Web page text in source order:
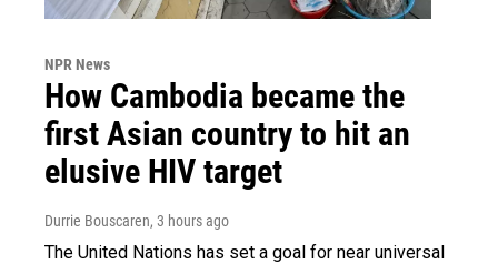
NPR News
How Cambodia became the
first Asian country to hit an
elusive HIV target
Durrie Bouscaren, 3 hours ago
The United Nations has set a goal for near universal